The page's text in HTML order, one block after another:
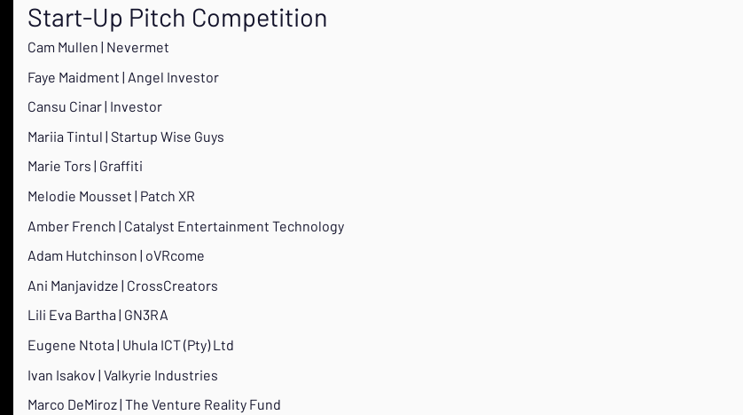
Start-Up Pitch Competition
Cam Mullen | Nevermet
Faye Maidment | Angel Investor
Cansu Cinar | Investor
Mariia Tintul | Startup Wise Guys
Marie Tors | Graffiti
Melodie Mousset | Patch XR
Amber French | Catalyst Entertainment Technology
Adam Hutchinson | oVRcome
Ani Manjavidze | CrossCreators
Lili Eva Bartha | GN3RA
Eugene Ntota | Uhula ICT (Pty) Ltd
Ivan Isakov | Valkyrie Industries
Marco DeMiroz | The Venture Reality Fund